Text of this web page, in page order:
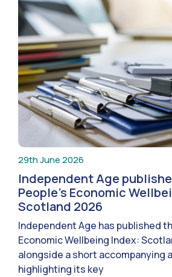
29th June 2026
Independent Age
People’s Economic
Scotland 2026
Independent Age has published
Economic Wellbeing Index:
alongside a short accompanying
highlighting its key